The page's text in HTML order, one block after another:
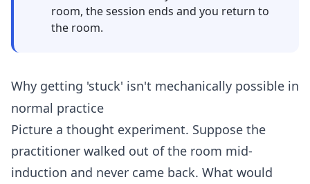
room, the session ends and you return to
the room.
Why getting 'stuck' isn't mechanically possible in
normal practice
Picture a thought experiment. Suppose the
practitioner walked out of the room mid-
induction and never came back. What would